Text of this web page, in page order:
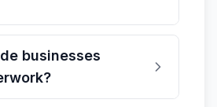
businesses